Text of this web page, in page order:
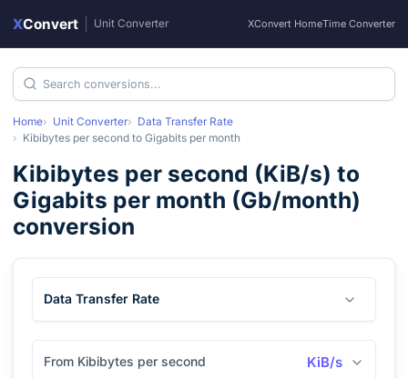
XConvert Unit Converter XConvert HomeTime Converter
Home Unit Converter
Data Transfer Rate
Kibibytes per second to Gigabits per month
Kibibytes per second (KiB/s) to
Gigabits per month (Gb/month)
conversion
Data Transfer Rate
From Kibibytes per second KiB/s